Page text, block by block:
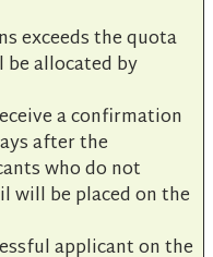
exceeds the quota
be allocated by
a confirmation
after the
who do not
will be placed on the
applicant on the